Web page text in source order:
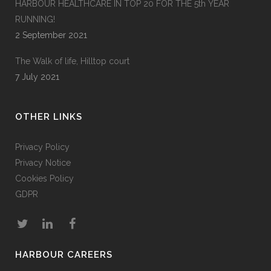
HARBOUR HEALTHCARE IN TOP 20 FOR THE 5th YEAR
RUNNING!
2 September 2021
The Walk of life, Hilltop court
7 July 2021
OTHER LINKS
Privacy Policy
Privacy Notice
Cookies Policy
GDPR
HARBOUR CAREERS